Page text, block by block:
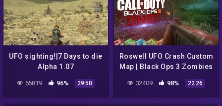
UFO sighting!|7 Days to die
Alpha 1.07
65819 96% 29:50
Roswell UFO Crash Custom
Map | Black Ops 3 Zombies
32409 98% 22:26